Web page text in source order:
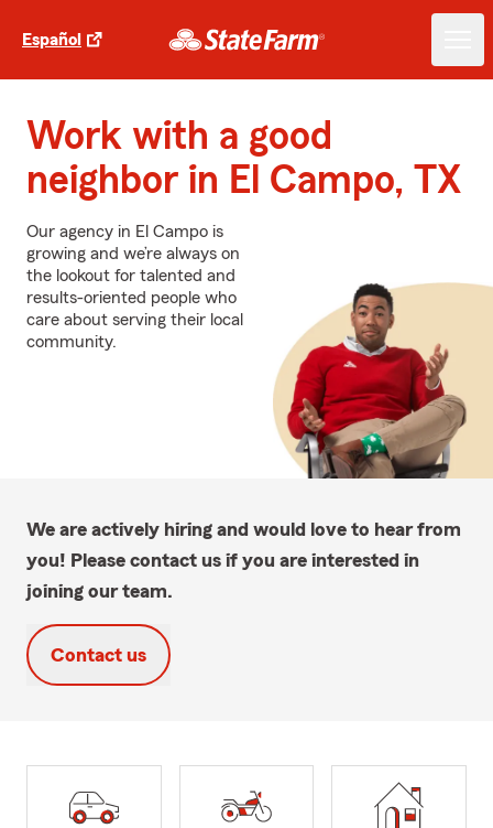
Español
Work with a good
neighbor in El Campo, TX
Our agency in El Campo is
growing and we’re always on
the lookout for talented and
results-oriented people who
care about serving their local
community.
We are actively hiring and would love to hear from
you! Please contact us if you are interested in
joining our team.
Contact us